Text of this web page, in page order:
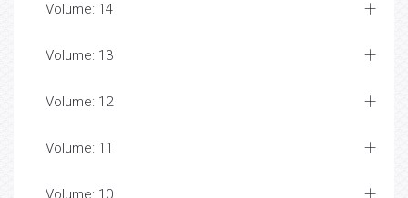
Volume: 14
Volume: 13
Volume: 12
Volume: 11
Volume: 10